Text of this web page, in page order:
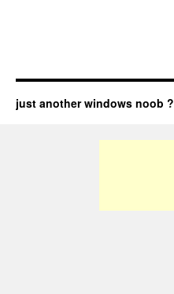
just another windows noob ?